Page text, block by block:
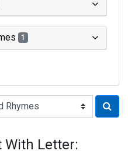
1
With Letter: